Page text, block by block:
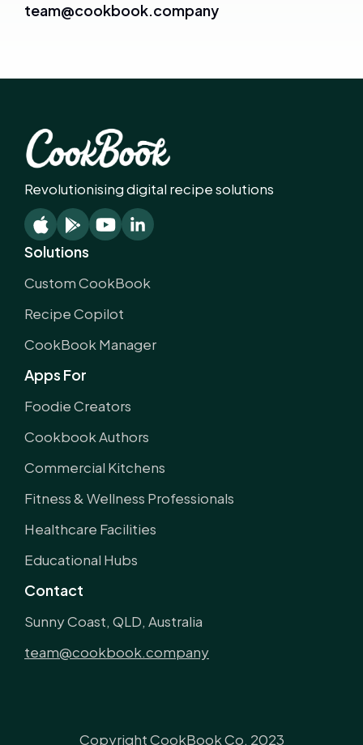
team@cookbook.company
Revolutionising digital recipe solutions
Solutions
Custom CookBook
Recipe Copilot
CookBook Manager
Apps For
Foodie Creators
Cookbook Authors
Commercial Kitchens
Fitness & Wellness Professionals
Healthcare Facilities
Educational Hubs
Contact
Sunny Coast, QLD, Australia
team@cookbook.company
Copyright CookBook Co. 2023